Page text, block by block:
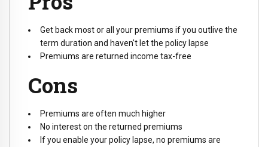
Get back most or all your premiums if you outlive the
term duration and haven't let the policy lapse
Premiums are returned income tax-free
Cons
Premiums are often much higher
No interest on the returned premiums
If you enable your policy lapse, no premiums are